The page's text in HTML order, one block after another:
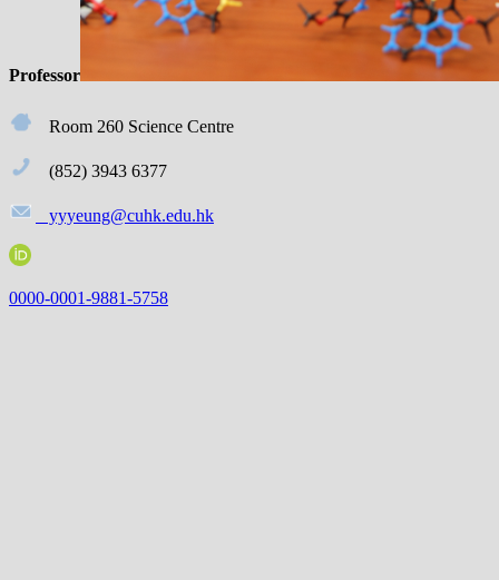
Professor
Room 260 Science Centre
(852) 3943 6377
yyyeung@cuhk.edu.hk
0000-0001-9881-5758